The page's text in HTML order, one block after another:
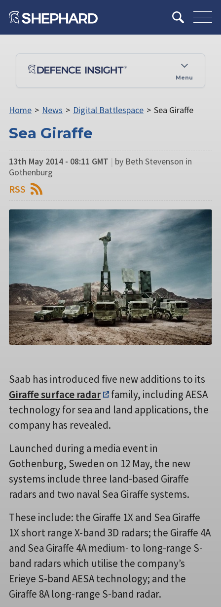
Menu
Home > News > Digital Battlespace > Sea Giraffe
Sea Giraffe
13th May 2014 - 08:11 GMT | by Beth Stevenson in
Gothenburg
RSS
Saab has introduced five new additions to its
Giraffe surface radar
family, including AESA
technology for sea and land applications, the
company has revealed.
Launched during a media event in
Gothenburg, Sweden on 12 May, the new
systems include three land-based Giraffe
radars and two naval Sea Giraffe systems.
These include: the Giraffe 1X and Sea Giraffe
1X short range X-band 3D radars; the Giraffe 4A
and Sea Giraffe 4A medium- to long-range S-
band radars which utilise the company’s
Erieye S-band AESA technology; and the
Giraffe 8A long-range S-band radar.